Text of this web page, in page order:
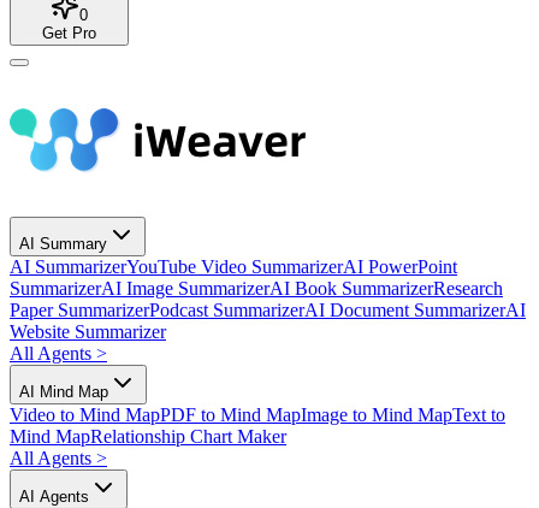
0
Get Pro
AI Summary
AI SummarizerYouTube Video SummarizerAI PowerPoint
SummarizerAI Image SummarizerAI Book SummarizerResearch
Paper SummarizerPodcast SummarizerAI Document SummarizerAI
Website Summarizer
All Agents >
AI Mind Map
Video to Mind MapPDF to Mind MapImage to Mind MapText to
Mind MapRelationship Chart Maker
All Agents >
AI Agents